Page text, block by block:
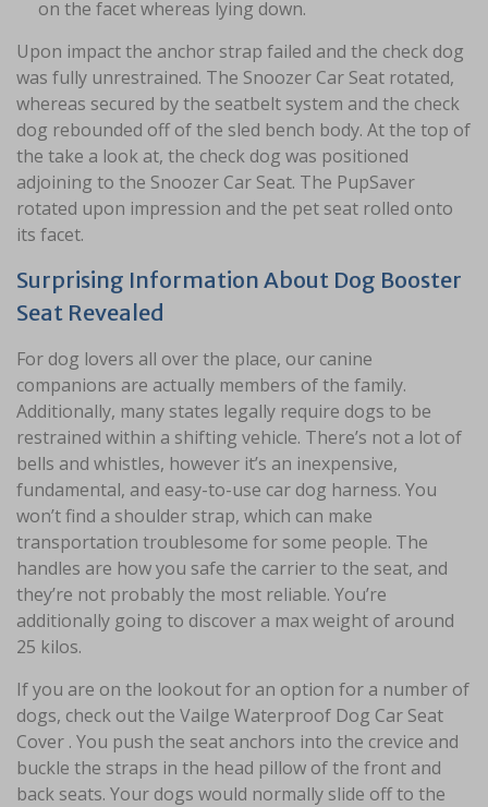
on the facet whereas lying down.
Upon impact the anchor strap failed and the check dog
was fully unrestrained. The Snoozer Car Seat rotated,
whereas secured by the seatbelt system and the check
dog rebounded off of the sled bench body. At the top of
the take a look at, the check dog was positioned
adjoining to the Snoozer Car Seat. The PupSaver
rotated upon impression and the pet seat rolled onto
its facet.
Surprising Information About Dog Booster
Seat Revealed
For dog lovers all over the place, our canine
companions are actually members of the family.
Additionally, many states legally require dogs to be
restrained within a shifting vehicle. There’s not a lot of
bells and whistles, however it’s an inexpensive,
fundamental, and easy-to-use car dog harness. You
won’t find a shoulder strap, which can make
transportation troublesome for some people. The
handles are how you safe the carrier to the seat, and
they’re not probably the most reliable. You’re
additionally going to discover a max weight of around
25 kilos.
If you are on the lookout for an option for a number of
dogs, check out the Vailge Waterproof Dog Car Seat
Cover . You push the seat anchors into the crevice and
buckle the straps in the head pillow of the front and
back seats. Your dogs would normally slide off to the